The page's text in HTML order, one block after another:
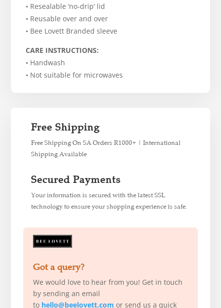
• Resealable ‘no-drip’ lid
• Reusable over and over
• Bee Lovett Branded sleeve
CARE INSTRUCTIONS:
• Handwash
• Not suitable for microwaves
Free Shipping
Free Shipping On SA Orders R1000+ | International
Shipping Available
Secured Payments
Your information is secured with the latest SSL
technology to ensure your shopping experience is safe.
Got a query?
We would love to hear from you! Get in touch
by sending an email
to hello@beelovett.com or send us a quick